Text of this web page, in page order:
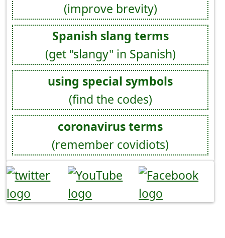
(improve brevity)
Spanish slang terms
(get "slangy" in Spanish)
using special symbols
(find the codes)
coronavirus terms
(remember covidiots)